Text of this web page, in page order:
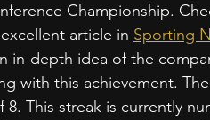
Championship.
article in Sporting
in-depth idea of the
with this achievement.
This streak is currently